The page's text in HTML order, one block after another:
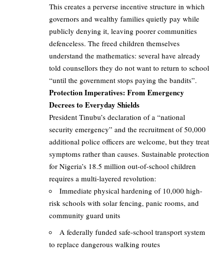
This creates a perverse incentive structure in which
governors and wealthy families quietly pay while
publicly denying it, leaving poorer communities
defenceless. The freed children themselves
understand the mathematics: several have already
told counsellors they do not want to return to school
“until the government stops paying the bandits”.
Protection Imperatives: From Emergency
Decrees to Everyday Shields
President Tinubu’s declaration of a “national
security emergency” and the recruitment of 50,000
additional police officers are welcome, but they treat
symptoms rather than causes. Sustainable protection
for Nigeria’s 18.5 million out-of-school children
requires a multi-layered revolution:
Immediate physical hardening of 10,000 high-
risk schools with solar fencing, panic rooms, and
community guard units
A federally funded safe-school transport system
to replace dangerous walking routes